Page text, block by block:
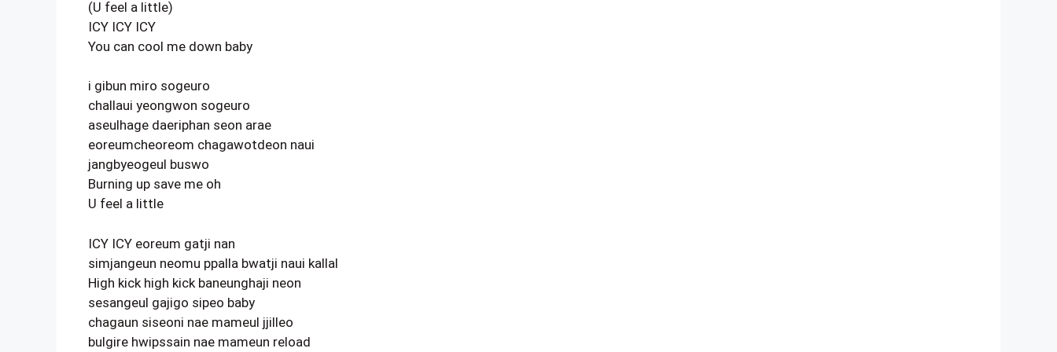
(U feel a little)
ICY ICY ICY
You can cool me down baby
i gibun miro sogeuro
challaui yeongwon sogeuro
aseulhage daeriphan seon arae
eoreumcheoreom chagawotdeon naui
jangbyeogeul buswo
Burning up save me oh
U feel a little
ICY ICY eoreum gatji nan
simjangeun neomu ppalla bwatji naui kallal
High kick high kick baneunghaji neon
sesangeul gajigo sipeo baby
chagaun siseoni nae mameul jjilleo
bulgire hwipssain nae mameun reload